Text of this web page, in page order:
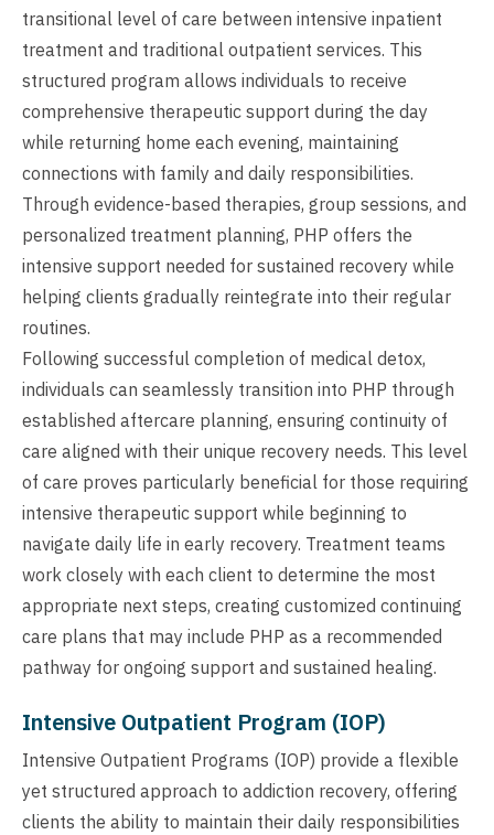
transitional level of care between intensive inpatient
treatment and traditional outpatient services. This
structured program allows individuals to receive
comprehensive therapeutic support during the day
while returning home each evening, maintaining
connections with family and daily responsibilities.
Through evidence-based therapies, group sessions, and
personalized treatment planning, PHP offers the
intensive support needed for sustained recovery while
helping clients gradually reintegrate into their regular
routines.
Following successful completion of medical detox,
individuals can seamlessly transition into PHP through
established aftercare planning, ensuring continuity of
care aligned with their unique recovery needs. This level
of care proves particularly beneficial for those requiring
intensive therapeutic support while beginning to
navigate daily life in early recovery. Treatment teams
work closely with each client to determine the most
appropriate next steps, creating customized continuing
care plans that may include PHP as a recommended
pathway for ongoing support and sustained healing.
Intensive Outpatient Program (IOP)
Intensive Outpatient Programs (IOP) provide a flexible
yet structured approach to addiction recovery, offering
clients the ability to maintain their daily responsibilities